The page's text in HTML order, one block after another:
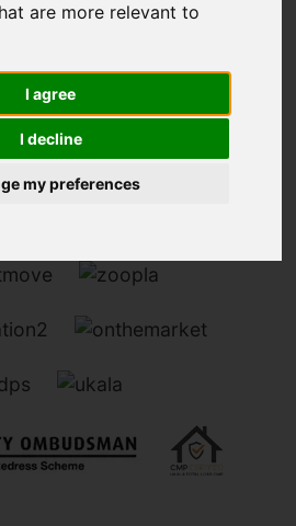
are more relevant to
I agree
I decline
my preferences